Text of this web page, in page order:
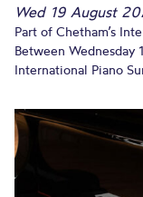
Wed 19 August
Part of Chetham’s
Between Wednesday
International Piano